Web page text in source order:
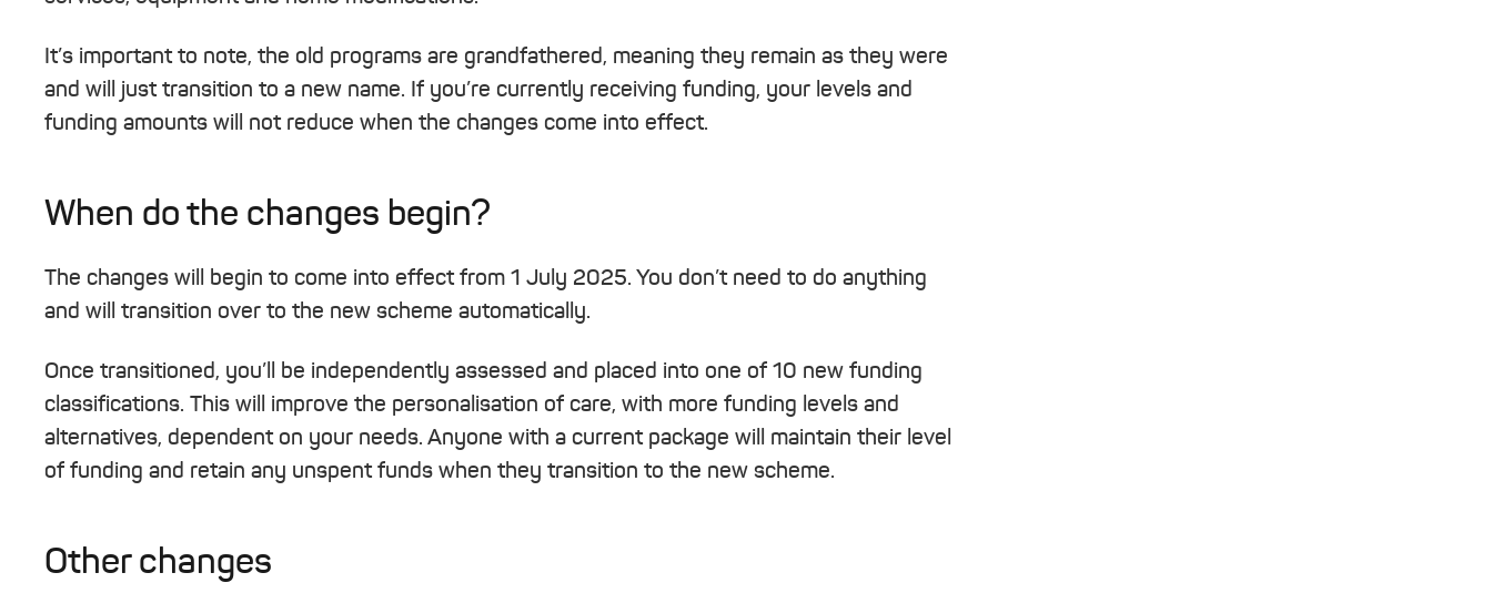
It’s important to note, the old programs are grandfathered, meaning they remain as they were
and will just transition to a new name. If you’re currently receiving funding, your levels and
funding amounts will not reduce when the changes come into effect.
When do the changes begin?
The changes will begin to come into effect from 1 July 2025. You don’t need to do anything
and will transition over to the new scheme automatically.
Once transitioned, you’ll be independently assessed and placed into one of 10 new funding
classifications. This will improve the personalisation of care, with more funding levels and
alternatives, dependent on your needs. Anyone with a current package will maintain their level
of funding and retain any unspent funds when they transition to the new scheme.
Other changes